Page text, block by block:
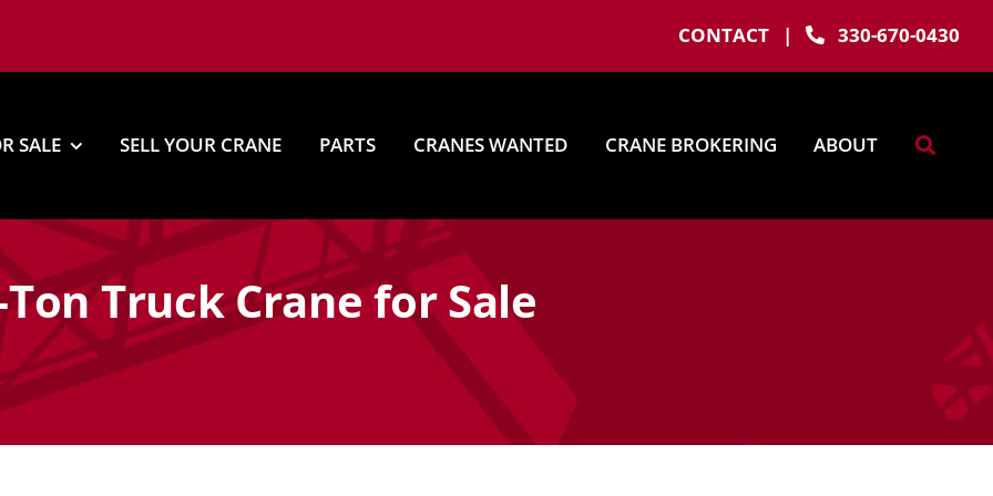
CONTACT| 330-670-0430
SALE SELL YOUR CRANE PARTS CRANES WANTED CRANE BROKERING ABOUT
Truck Crane for Sale